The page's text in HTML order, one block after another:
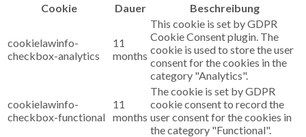
Cookie
Dauer Beschreibung
cookielawinfo-
checkbox-analytics
11
months
This cookie is set by GDPR
Cookie Consent plugin. The
cookie is used to store the user
consent for the cookies in the
category "Analytics".
cookielawinfo-
checkbox-functional
11
months
The cookie is set by GDPR
cookie consent to record the
user consent for the cookies in
the category "Functional".